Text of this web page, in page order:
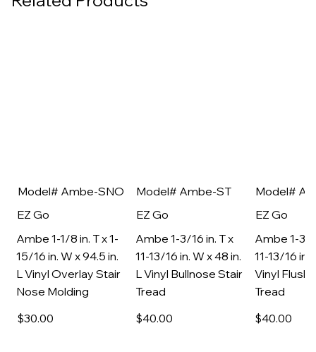
Model# Ambe-SNO
EZ Go
Ambe 1-1/8 in. T x 1-
15/16 in. W x 94.5 in.
L Vinyl Overlay Stair
Nose Molding
$30.00
Model# Ambe-ST
EZ Go
Ambe 1-3/16 in. T x
11-13/16 in. W x 48 in.
L Vinyl Bullnose Stair
Tread
$40.00
Model#
EZ Go
Ambe 1-3/
11-13/16 in.
Vinyl Flush
Tread
$40.00